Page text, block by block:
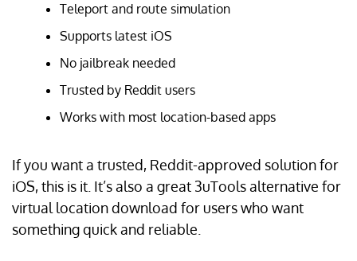
Teleport and route simulation
Supports latest iOS
No jailbreak needed
Trusted by Reddit users
Works with most location-based apps
If you want a trusted, Reddit-approved solution for
iOS, this is it. It’s also a great 3uTools alternative for
virtual location download for users who want
something quick and reliable.